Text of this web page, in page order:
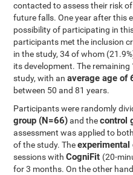
contacted to assess their risk
future falls. One year after this
possibility of participating in
participants met the inclusion
in the study, 34 of whom
its development. The remaining
study, with anaverage age of
between 50 and 81 years.
Participants were randomly
group (N=66)and thecontrol
assessment was applied to
of the study. The
sessions withCogniFit (20-
for 3 months. On the other